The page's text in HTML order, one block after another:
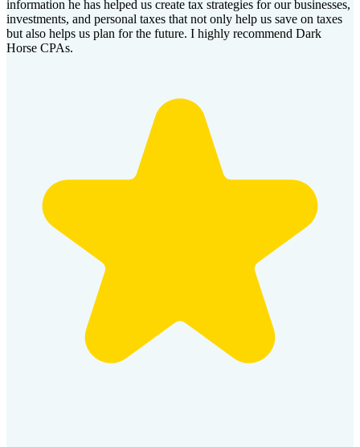
information he has helped us create tax strategies for our businesses,
investments, and personal taxes that not only help us save on taxes
but also helps us plan for the future. I highly recommend Dark
Horse CPAs.